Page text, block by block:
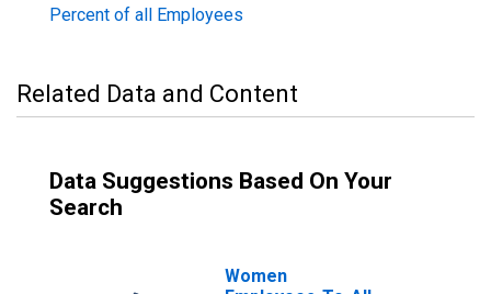
Percent of all Employees
Related Data and Content
Data Suggestions Based On Your
Search
Women